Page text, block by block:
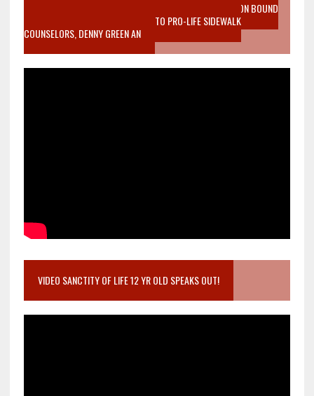
VIDEO SANCTITY OF LIFE EPIDEMIC RICHMOND ABORTION BOUND
MOTHER WHO STOPPED TO LISTEN TO PRO-LIFE SIDEWALK
COUNSELORS, DENNY GREEN AN
VIDEO SANCTITY OF LIFE 12 YR OLD SPEAKS OUT!